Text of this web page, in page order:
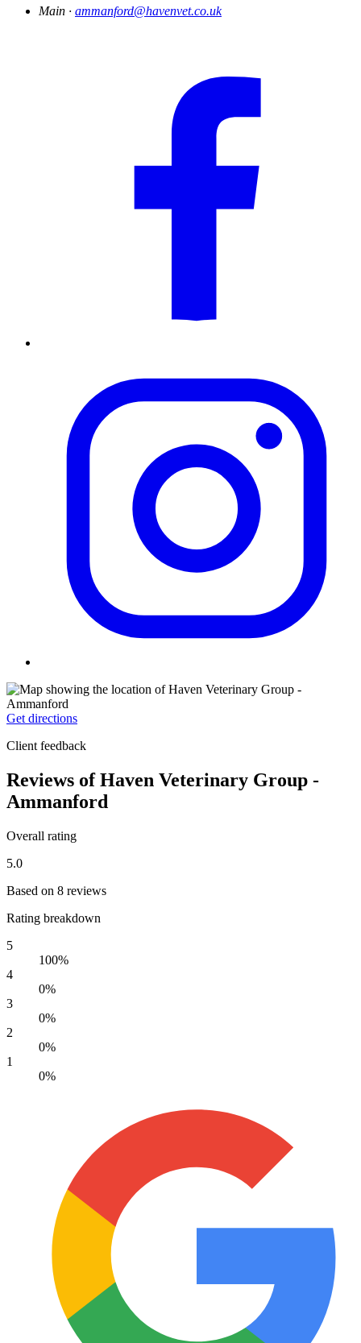
Main · ammanford@havenvet.co.uk
Get directions
Client feedback
Reviews of Haven Veterinary Group -
Ammanford
Overall rating
5.0
Based on 8 reviews
Rating breakdown
5
100%
4
0%
3
0%
2
0%
1
0%